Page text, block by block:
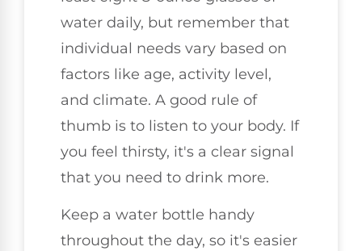
water daily, but remember that
individual needs vary based on
factors like age, activity level,
and climate. A good rule of
thumb is to listen to your body. If
you feel thirsty, it's a clear signal
that you need to drink more.
Keep a water bottle handy
throughout the day, so it's easier